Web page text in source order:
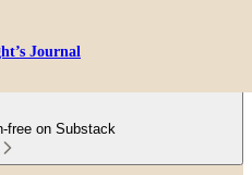
Journal
free on Substack